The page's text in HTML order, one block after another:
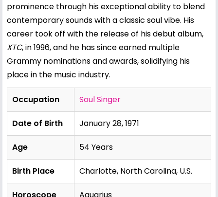
prominence through his exceptional ability to blend
contemporary sounds with a classic soul vibe. His
career took off with the release of his debut album,
XTC, in 1996, and he has since earned multiple
Grammy nominations and awards, solidifying his
place in the music industry.
Occupation Soul Singer
Date of Birth January 28, 1971
Age 54 Years
Birth Place Charlotte, North Carolina, U.S.
Horoscope Aquarius